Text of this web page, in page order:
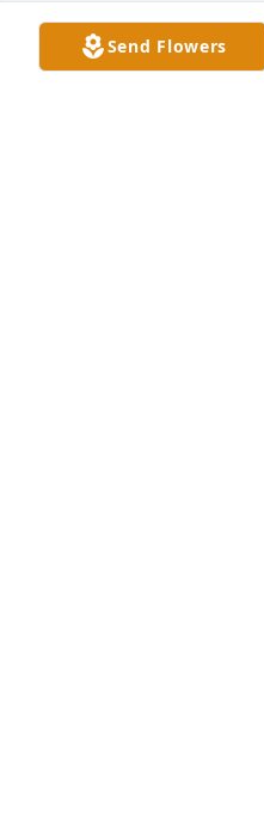
Hernan
Send Flowers